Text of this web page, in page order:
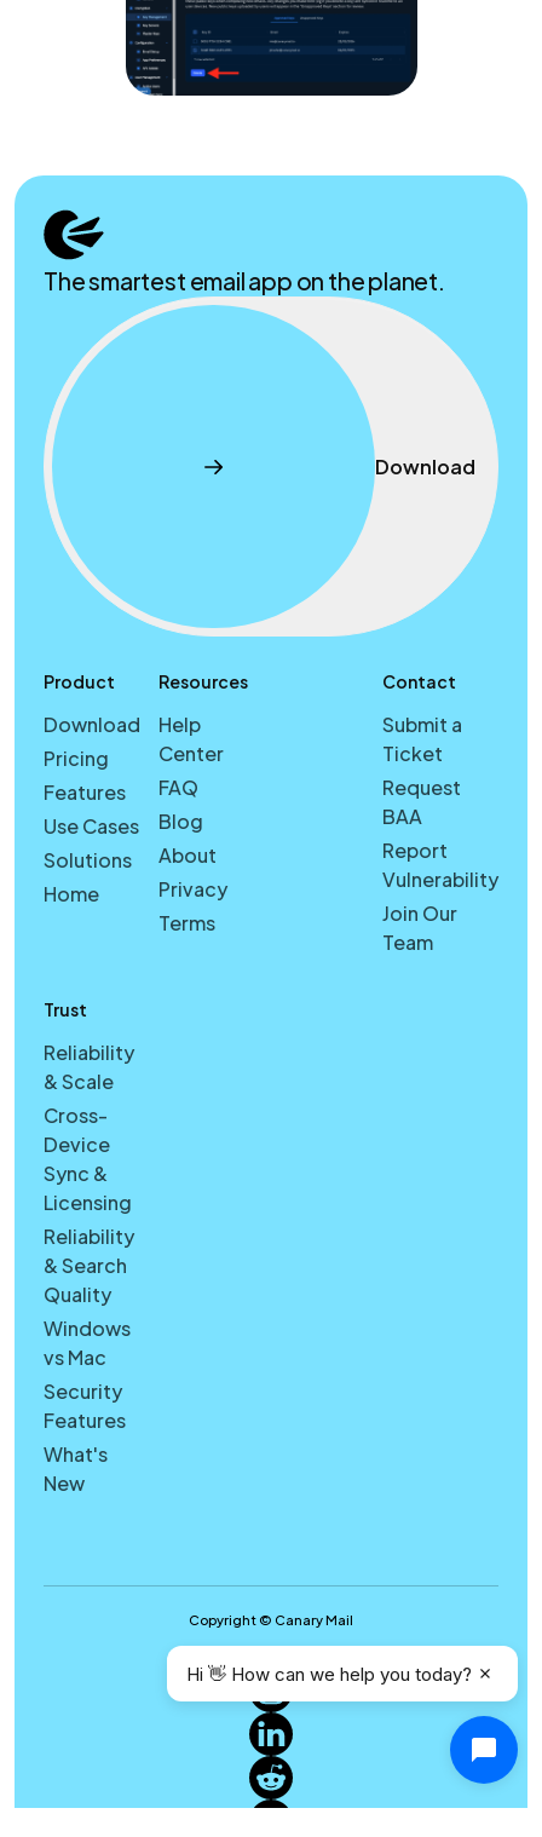
The smartest email app on the planet.
Download
Product
Download
Pricing
Features
Use Cases
Solutions
Home
Resources
Help
Center
FAQ
Blog
About
Privacy
Terms
Trust
Reliability
& Scale
Cross-
Device
Sync &
Licensing
Reliability
& Search
Quality
Windows
vs Mac
Security
Features
What's
New
Contact
Submit a
Ticket
Request
BAA
Report
Vulnerability
Join Our
Team
Copyright © Canary Mail
Hi 👋 How can we help you today?